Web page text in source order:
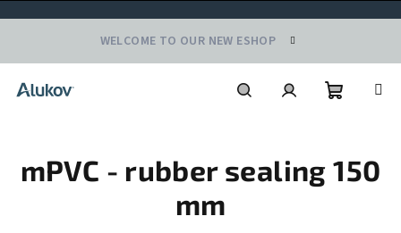
content
WELCOME TO OUR NEW ESHOP
cart
mPVC - rubber sealing 150
mm